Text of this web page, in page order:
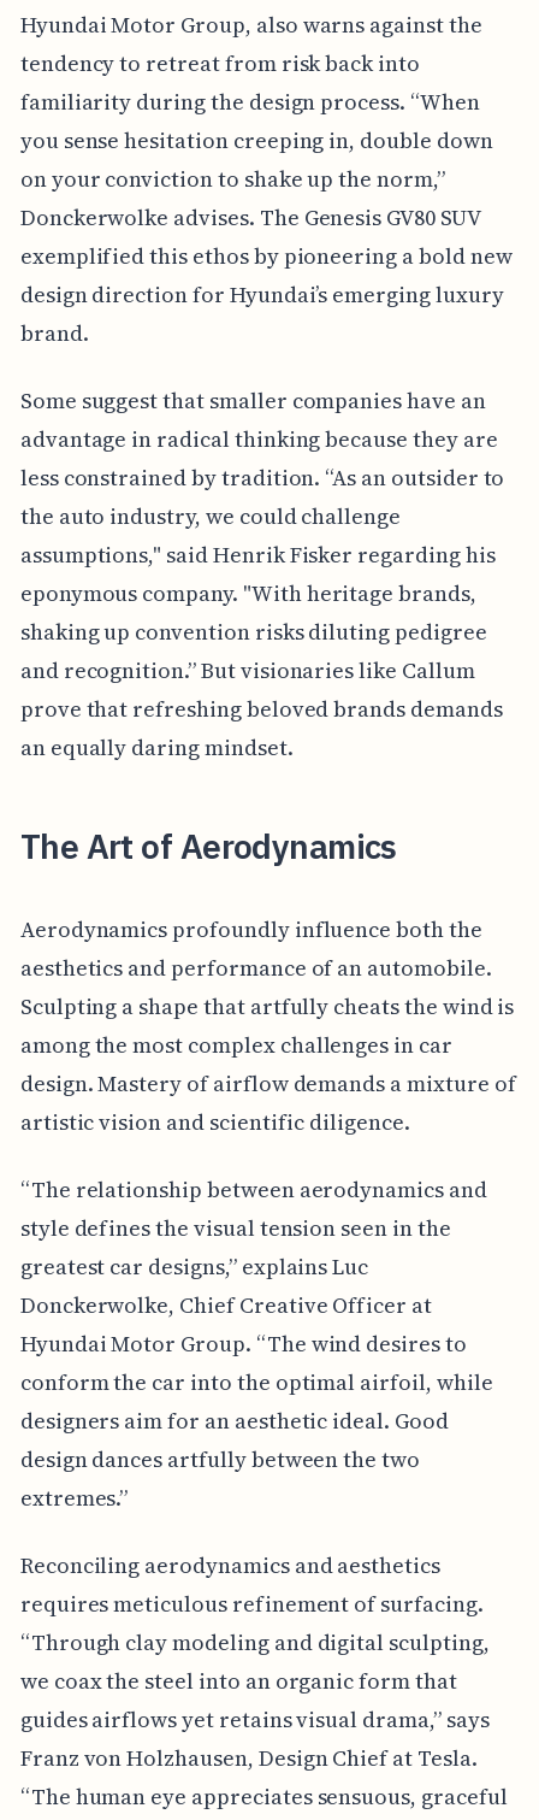
Hyundai Motor Group, also warns against the
tendency to retreat from risk back into
familiarity during the design process. “When
you sense hesitation creeping in, double down
on your conviction to shake up the norm,”
Donckerwolke advises. The Genesis GV80 SUV
exemplified this ethos by pioneering a bold new
design direction for Hyundai’s emerging luxury
brand.
Some suggest that smaller companies have an
advantage in radical thinking because they are
less constrained by tradition. “As an outsider to
the auto industry, we could challenge
assumptions," said Henrik Fisker regarding his
eponymous company. "With heritage brands,
shaking up convention risks diluting pedigree
and recognition.” But visionaries like Callum
prove that refreshing beloved brands demands
an equally daring mindset.
The Art of Aerodynamics
Aerodynamics profoundly influence both the
aesthetics and performance of an automobile.
Sculpting a shape that artfully cheats the wind is
among the most complex challenges in car
design. Mastery of airflow demands a mixture of
artistic vision and scientific diligence.
“The relationship between aerodynamics and
style defines the visual tension seen in the
greatest car designs,” explains Luc
Donckerwolke, Chief Creative Officer at
Hyundai Motor Group. “The wind desires to
conform the car into the optimal airfoil, while
designers aim for an aesthetic ideal. Good
design dances artfully between the two
extremes.”
Reconciling aerodynamics and aesthetics
requires meticulous refinement of surfacing.
“Through clay modeling and digital sculpting,
we coax the steel into an organic form that
guides airflows yet retains visual drama,” says
Franz von Holzhausen, Design Chief at Tesla.
“The human eye appreciates sensuous, graceful